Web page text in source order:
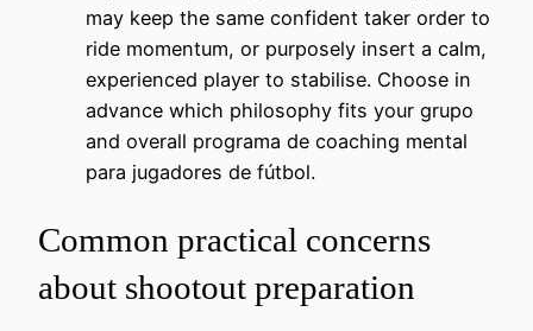
may keep the same confident taker order to
ride momentum, or purposely insert a calm,
experienced player to stabilise. Choose in
advance which philosophy fits your grupo
and overall programa de coaching mental
para jugadores de fútbol.
Common practical concerns
about shootout preparation